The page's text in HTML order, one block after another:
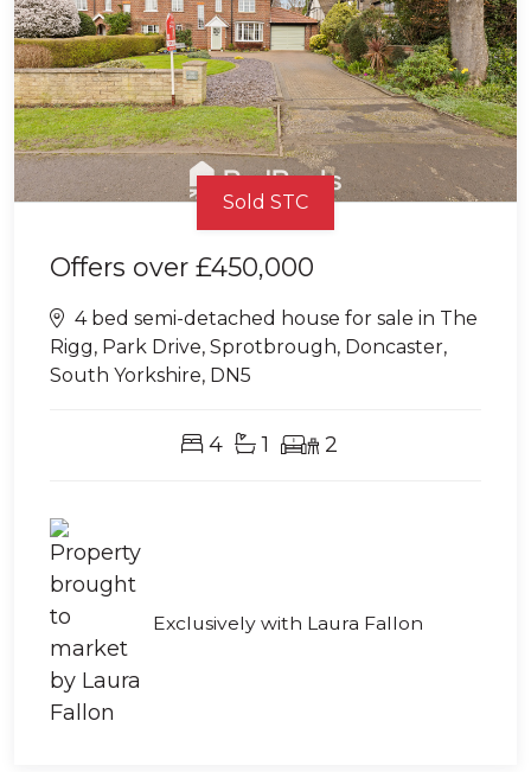
Sold STC
Offers over £450,000
4 bed semi-detached house for sale in The
Rigg, Park Drive, Sprotbrough, Doncaster,
South Yorkshire, DN5
4 1 2
Exclusively with Laura Fallon